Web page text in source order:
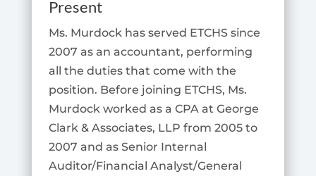
Present
Ms. Murdock has served ETCHS since
2007 as an accountant, performing
all the duties that come with the
position. Before joining ETCHS, Ms.
Murdock worked as a CPA at George
Clark & Associates, LLP from 2005 to
2007 and as Senior Internal
Auditor/Financial Analyst/General